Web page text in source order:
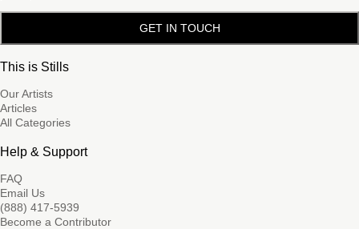
GET IN TOUCH
This is Stills
Our Artists
Articles
All Categories
Help & Support
FAQ
Email Us
(888) 417-5939
Become a Contributor